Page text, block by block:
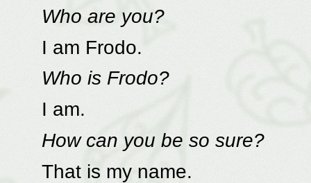
Who are you?
I am Frodo.
Who is Frodo?
I am.
How can you be so sure?
That is my name.